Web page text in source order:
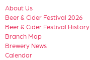
About Us
Beer & Cider Festival 2026
Beer & Cider Festival History
Branch Map
Brewery News
Calendar